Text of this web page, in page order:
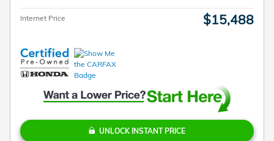
Internet Price $15,488
UNLOCK INSTANT PRICE